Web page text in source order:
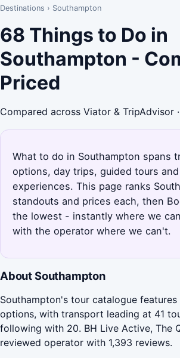
Destinations › Southampton
68 Things to Do in
Southampton -
Priced
Compared across Viator & TripAdvisor
What to do in Southampton spans
options, day trips, guided tours
experiences. This page ranks
standouts and prices each, then
the lowest - instantly where we
with the operator where we can't.
About Southampton
Southampton's tour catalogue
options, with transport leading at 41
following with 20. BH Live Active, The
reviewed operator with 1,393 reviews.